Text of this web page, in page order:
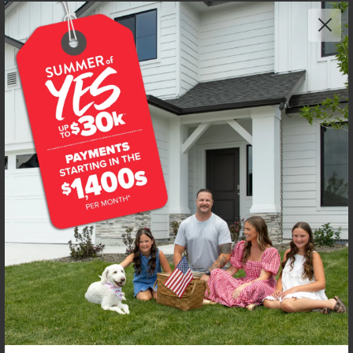
Get up to$20K in Extras
4340 N Camp Creek Ave
Meridian,83646 Lot2 Block12
inDakota Creek
Floorplan:Boise 1460
Add to Favorites